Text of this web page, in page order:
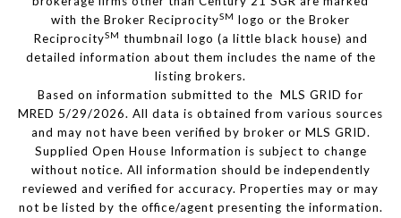
with the Broker ReciprocitySM logo or the Broker
ReciprocitySM thumbnail logo (a little black house) and
detailed information about them includes the name of the
listing brokers.
Based on information submitted to the MLS GRID for
MRED 5/29/2026. All data is obtained from various sources
and may not have been verified by broker or MLS GRID.
Supplied Open House Information is subject to change
without notice. All information should be independently
reviewed and verified for accuracy. Properties may or may
not be listed by the office/agent presenting the information.